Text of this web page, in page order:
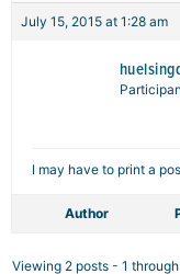
July 15, 2015 at 1:28 am
I may have to print a
Author
Viewing 2 posts - 1